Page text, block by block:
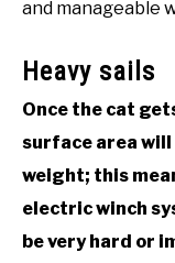
and manageable
Heavy sails
Once the cat
surface area
weight; this
electric winch
be very hard or